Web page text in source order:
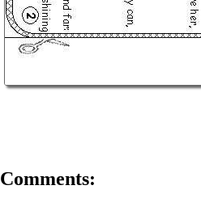
Comments: